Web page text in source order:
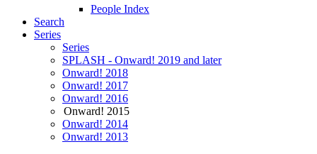
People Index
Search
Series
Series
SPLASH - Onward! 2019 and later
Onward! 2018
Onward! 2017
Onward! 2016
Onward! 2015
Onward! 2014
Onward! 2013